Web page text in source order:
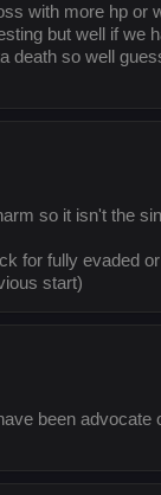
with more hp or
but well if we
death so well
so it isn't the
for fully evaded
start)
been advocate